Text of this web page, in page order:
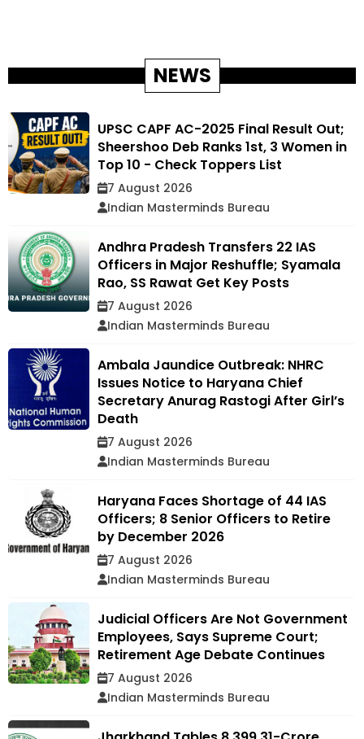
NEWS
UPSC CAPF AC-2025 Final Result Out;
Sheershoo Deb Ranks 1st, 3 Women in
Top 10 - Check Toppers List
7 August 2026
Indian Masterminds Bureau
Andhra Pradesh Transfers 22 IAS
Officers in Major Reshuffle; Syamala
Rao, SS Rawat Get Key Posts
7 August 2026
Indian Masterminds Bureau
Ambala Jaundice Outbreak: NHRC
Issues Notice to Haryana Chief
Secretary Anurag Rastogi After Girl’s
Death
7 August 2026
Indian Masterminds Bureau
Haryana Faces Shortage of 44 IAS
Officers; 8 Senior Officers to Retire
by December 2026
7 August 2026
Indian Masterminds Bureau
Judicial Officers Are Not Government
Employees, Says Supreme Court;
Retirement Age Debate Continues
7 August 2026
Indian Masterminds Bureau